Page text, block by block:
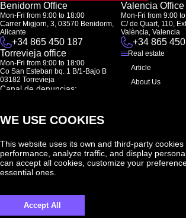
Benidorm Office
Mon-Fri from 9:00 to 18:00
Carrer Migjorn, 3, 03570 Benidorm,
Alicante
+34 865 450 187
Valencia Office
Mon-Fri from 9:00
C/ de Quart, 110,
València, Valencia
+34 865
Torrevieja office
Mon-Fri from 9:00 to 18:00
Co San Esteban bq. 1 B/1-Bajo B
03182 Torrevieja
Canal de denuncias:
Real estate
Article
About Us
Subscription
Subscribe to our newsletter. Newsletter every week
WE USE COOKIES
This website uses its own and third-party
performance, analyze traffic, and display
can accept all cookies, customize your
essential ones.
Accept All